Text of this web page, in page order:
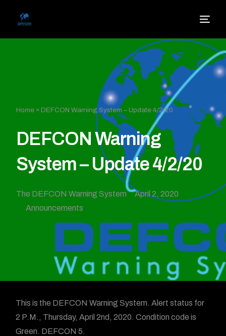
Home »DEFCON Warning System – Update 4/2/20
DEFCON Warning
System – Update 4/2/20
The DEFCON Warning System
April 2, 2020
Announcements
This is the DEFCON Warning System. Alert status for
2 P.M., Thursday, April 2nd, 2020. Condition code is
Green. DEFCON 5.